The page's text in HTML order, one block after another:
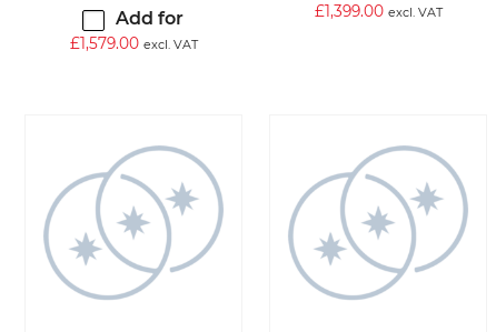
Add for
£1,579.00 excl. VAT
£1,399.00 excl. VAT